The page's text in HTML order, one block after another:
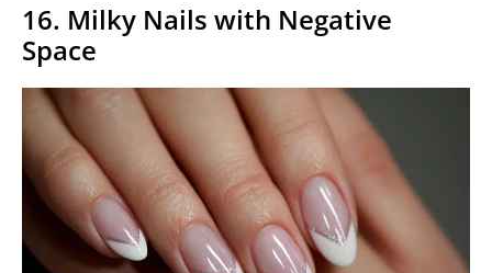
16. Milky Nails with Negative
Space